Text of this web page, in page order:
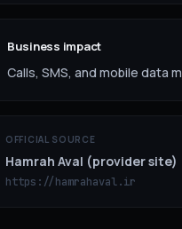
Business impact
Calls, SMS, and mobile data
OFFICIAL SOURCE
Hamrah Aval (provider site)
https://hamrahaval.ir